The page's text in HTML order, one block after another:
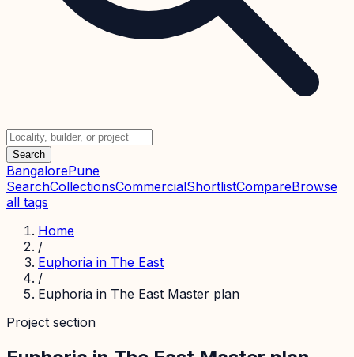
Search
BangalorePune
SearchCollectionsCommercialShortlistCompareBrowse
all tags
Home
/
Euphoria in The East
/
Euphoria in The East Master plan
Project section